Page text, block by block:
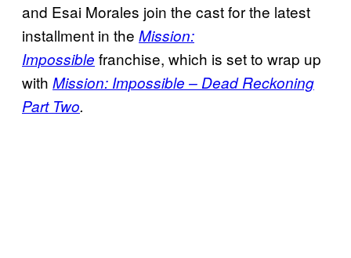
and Esai Morales join the cast for the latest
installment in the Mission:
Impossible franchise, which is set to wrap up
with Mission: Impossible – Dead Reckoning
Part Two.